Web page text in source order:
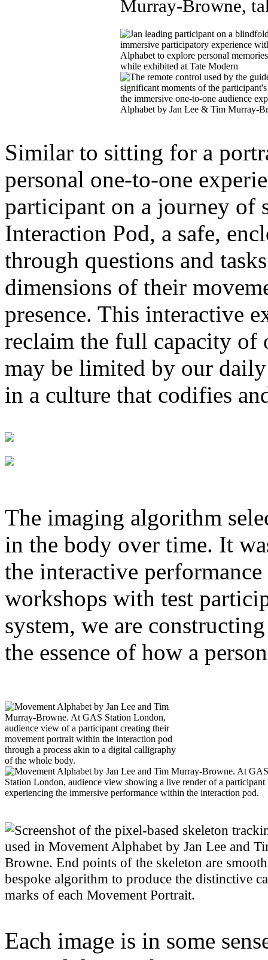
Similar to sitting for a
personal one-to-one
participant on a journey
Interaction Pod, a safe,
through questions and
dimensions of their
presence. This interactive
reclaim the full capacity of
may be limited by our
in a culture that codifies
The imaging algorithm
in the body over time. It
the interactive
workshops with test
system, we are
the essence of how a
Each image is in some